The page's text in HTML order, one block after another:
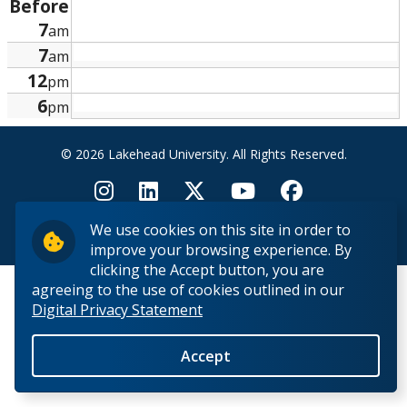
We use cookies on this site in order to
improve your browsing experience. By
clicking the Accept button, you are
agreeing to the use of cookies outlined in our
Digital Privacy Statement
Accept
Research and Innovation
About
Before
7am
7am
12pm
6pm
© 2026 Lakehead University. All Rights Reserved.
Back to Top